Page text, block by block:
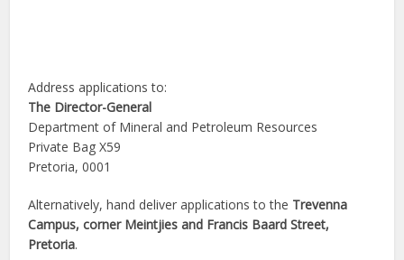
Address applications to:
The Director-General
Department of Mineral and Petroleum Resources
Private Bag X59
Pretoria, 0001
Alternatively, hand deliver applications to the Trevenna
Campus, corner Meintjies and Francis Baard Street,
Pretoria.